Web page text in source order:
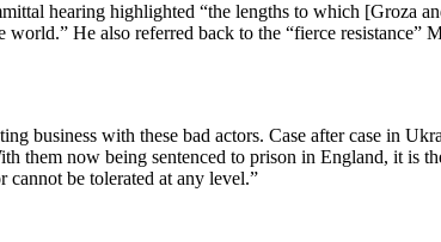
hearing highlighted “the lengths to which [Groza
He also referred back to the “fierce resistance”
with these bad actors. Case after case in
now being sentenced to prison in England, it is
be tolerated at any level.”